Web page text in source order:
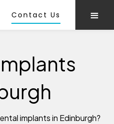
Contact Us
implants in Edinburgh?